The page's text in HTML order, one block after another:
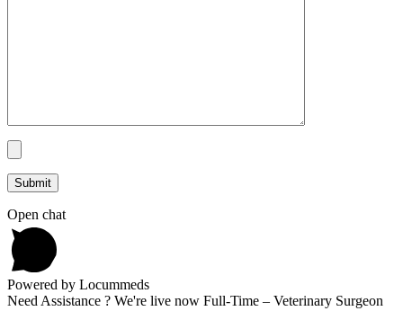
Open chat
Powered by Locummeds
Need Assistance ? We're live now Full-Time – Veterinary Surgeon